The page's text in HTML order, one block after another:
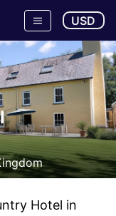
USD
Hotel in